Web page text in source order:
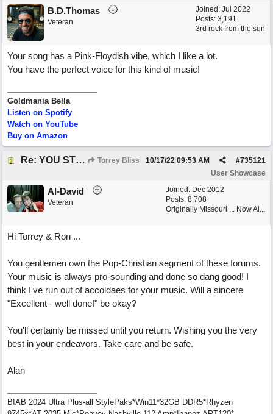
Joined: Jul 2022
Posts: 3,191
3rd rock from the sun
B.D.Thomas
Veteran
Your song has a Pink-Floydish vibe, which I like a lot.
You have the perfect voice for this kind of music!
Goldmania Bella
Listen on Spotify
Watch on YouTube
Buy on Amazon
Re: YOU STILL LOVE ME Torrey Bliss #735121
10/17/22 09:53 AM
User Showcase
Joined: Dec 2012
Posts: 8,708
Originally Missouri ... Now Al...
Al-David
Veteran
Hi Torrey & Ron ...
You gentlemen own the Pop-Christian segment of these forums.
Your music is always pro-sounding and done so dang good! I
think I've run out of accoldaes for your music. Will a sincere
"Excellent - well done!" be okay?
You'll certainly be missed until you return. Wishing you the very
best in your endeavors. Take care and be safe.
Alan
BIAB 2024 Ultra Plus-all StylePaks*Win11*32GB DDR5*Rhyzen